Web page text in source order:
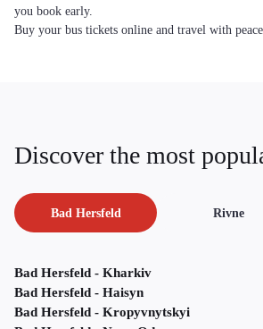
you book early.
Buy your bus tickets online and travel with
Discover the most
Bad Hersfeld Rivne
Bad Hersfeld - Kharkiv
Bad Hersfeld - Haisyn
Bad Hersfeld - Kropyvnytskyi